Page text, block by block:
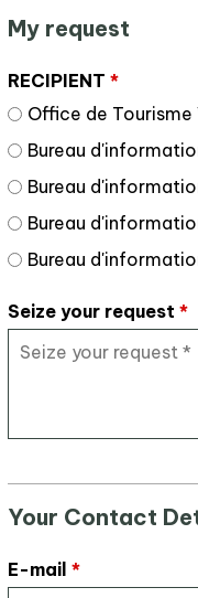
My request
RECIPIENT *
Office de Tourisme
Bureau
Bureau
Bureau
Bureau
Seize your request *
Your Contact
E-mail *